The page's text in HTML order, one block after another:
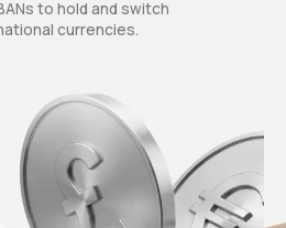
to hold and switch
currencies.